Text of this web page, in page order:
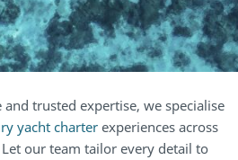
trusted expertise, we specialise
yacht charter experiences across
our team tailor every detail to